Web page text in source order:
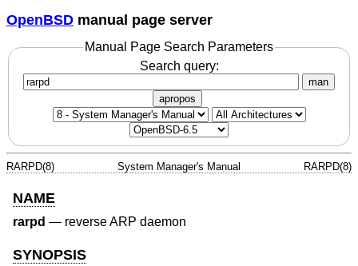
OpenBSD manual page server
Manual Page Search Parameters
Search query:
man
apropos
RARPD(8) System Manager's Manual RARPD(8)
NAME
rarpd — reverse ARP daemon
SYNOPSIS